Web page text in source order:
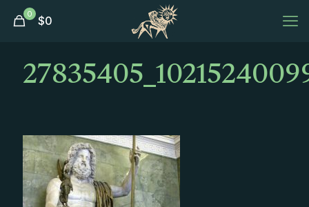
0 $0